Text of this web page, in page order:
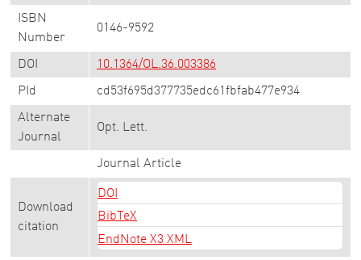
ISBN
Number
0146-9592
DOI 10.1364/OL.36.003386
PId cd53f695d377735edc61fbfab477e934
Alternate
Journal
Opt. Lett.
Journal Article
Download
citation
DOI
BibTeX
EndNote X3 XML